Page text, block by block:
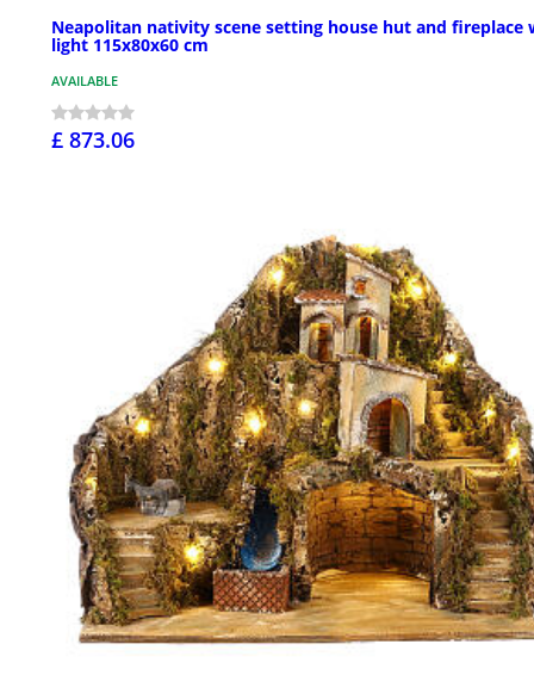
Neapolitan nativity scene setting house hut and fireplace
light 115x80x60 cm
AVAILABLE
£ 873.06